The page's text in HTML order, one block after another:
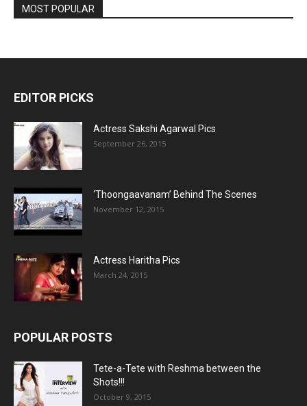
MOST POPULAR
EDITOR PICKS
Actress Sakshi Agarwal Pics
September 26, 2015
‘Thoongaavanam’ Behind The Scenes
November 12, 2015
Actress Haritha Pics
March 24, 2015
POPULAR POSTS
Tete-a-Tete with Reshma between the
Shots!!!
October 9, 2015